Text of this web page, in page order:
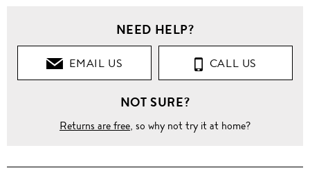
NEED HELP?
EMAIL US CALL US
NOT SURE?
Returns are free, so why not try it at home?